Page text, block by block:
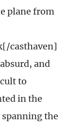
plane from
casthaven]
and
to
in the
spanning the